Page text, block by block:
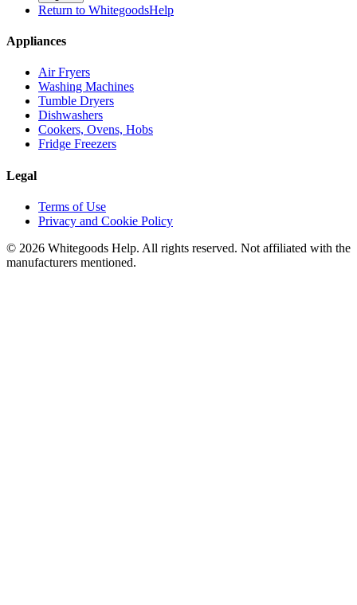
Return to WhitegoodsHelp
Appliances
Air Fryers
Washing Machines
Tumble Dryers
Dishwashers
Cookers, Ovens, Hobs
Fridge Freezers
Legal
Terms of Use
Privacy and Cookie Policy
© 2026 Whitegoods Help. All rights reserved. Not affiliated with the
manufacturers mentioned.